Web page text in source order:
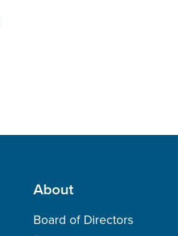
About
Board of Directors